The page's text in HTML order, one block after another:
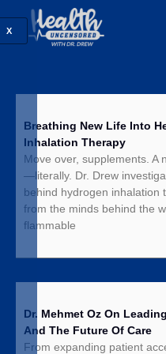
X
Breathing New Life Into
Inhalation Therapy
Move over, supplements. A
—literally. Dr. Drew
behind hydrogen inhalation
from the minds behind the
flammable
Dr. Mehmet Oz On
And The Future Of Care
From expanding patient